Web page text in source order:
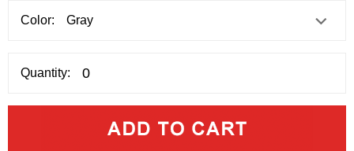
Color:
Quantity: